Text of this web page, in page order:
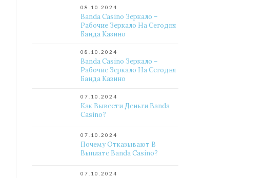
08.10.2024
Banda Casino Зеркало –
Рабочие Зеркало На Сегодня
Банда Казино
08.10.2024
Banda Casino Зеркало –
Рабочие Зеркало На Сегодня
Банда Казино
07.10.2024
Как Вывести Деньги Banda
Casino?
07.10.2024
Почему Отказывают В
Выплате Banda Casino?
07.10.2024